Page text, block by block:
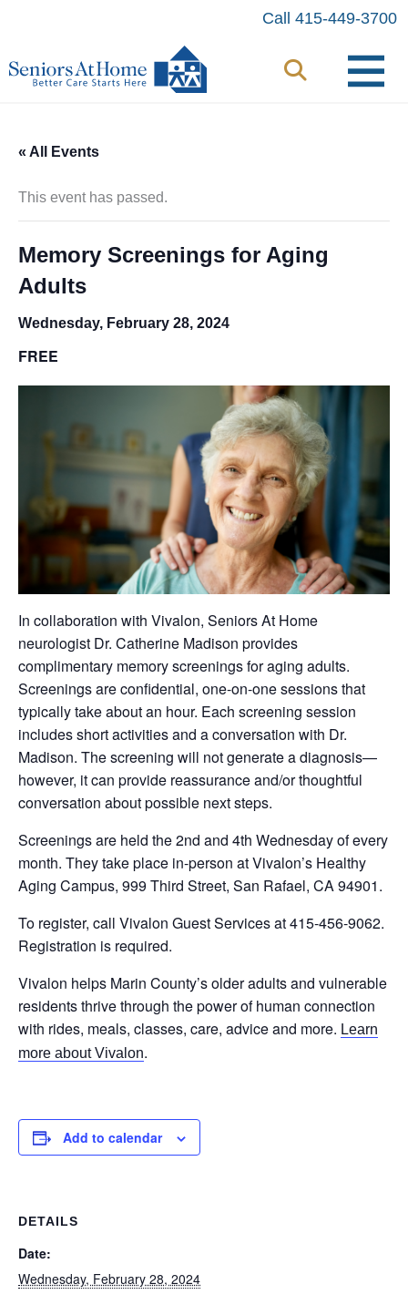
content
Call 415-449-3700
« All Events
This event has passed.
Memory Screenings for Aging
Adults
Wednesday, February 28, 2024
FREE
In collaboration with Vivalon, Seniors At Home
neurologist Dr. Catherine Madison provides
complimentary memory screenings for aging adults.
Screenings are confidential, one-on-one sessions that
typically take about an hour. Each screening session
includes short activities and a conversation with Dr.
Madison. The screening will not generate a diagnosis—
however, it can provide reassurance and/or thoughtful
conversation about possible next steps.
Screenings are held the 2nd and 4th Wednesday of every
month. They take place in-person at Vivalon’s Healthy
Aging Campus, 999 Third Street, San Rafael, CA 94901.
To register, call Vivalon Guest Services at 415-456-9062.
Registration is required.
Vivalon helps Marin County’s older adults and vulnerable
residents thrive through the power of human connection
with rides, meals, classes, care, advice and more. Learn
more about Vivalon.
Add to calendar
DETAILS
Date:
Wednesday, February 28, 2024